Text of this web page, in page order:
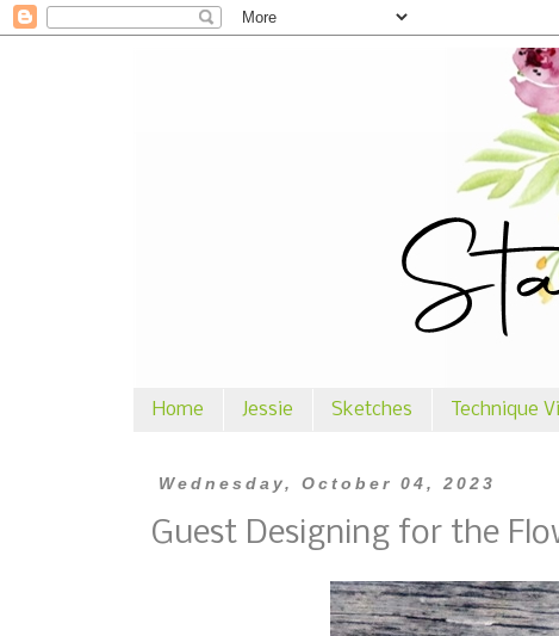
Home Jessie Sketches Technique
Wednesday, October 04, 2023
Guest Designing for the